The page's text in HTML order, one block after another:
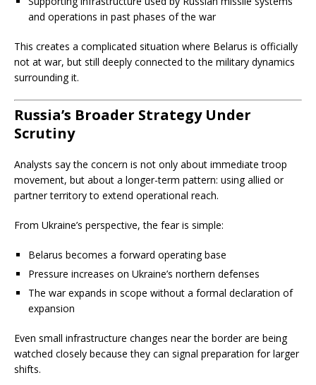
and operations in past phases of the war
This creates a complicated situation where Belarus is officially
not at war, but still deeply connected to the military dynamics
surrounding it.
Russia’s Broader Strategy Under
Scrutiny
Analysts say the concern is not only about immediate troop
movement, but about a longer-term pattern: using allied or
partner territory to extend operational reach.
From Ukraine’s perspective, the fear is simple:
Belarus becomes a forward operating base
Pressure increases on Ukraine’s northern defenses
The war expands in scope without a formal declaration of
expansion
Even small infrastructure changes near the border are being
watched closely because they can signal preparation for larger
shifts.